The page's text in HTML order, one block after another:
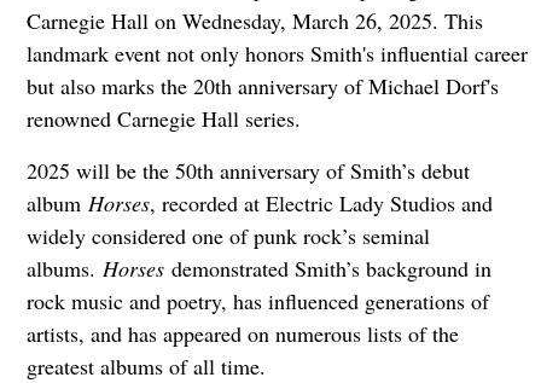
Carnegie Hall on Wednesday, March 26, 2025. This
landmark event not only honors Smith's influential career
but also marks the 20th anniversary of Michael Dorf's
renowned Carnegie Hall series.
2025 will be the 50th anniversary of Smith’s debut
album Horses, recorded at Electric Lady Studios and
widely considered one of punk rock’s seminal
albums. Horsesdemonstrated Smith’s background in
rock music and poetry, has influenced generations of
artists, and has appeared on numerous lists of the
greatest albums of all time.